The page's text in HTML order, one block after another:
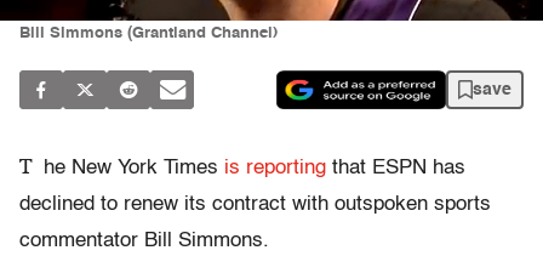
Bill Simmons (Grantland Channel)
save
T he New York Times is reporting that ESPN has
declined to renew its contract with outspoken sports
commentator Bill Simmons.